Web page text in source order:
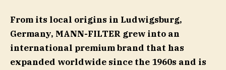
From its local origins in Ludwigsburg,
Germany, MANN-FILTER grew into an
international premium brand that has
expanded worldwide since the 1960s and is